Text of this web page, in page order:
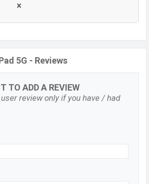
5G - Reviews
TO ADD A REVIEW
review only if you have / had